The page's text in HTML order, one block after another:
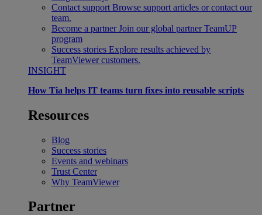
Contact support Browse support articles or contact our
team.
Become a partner Join our global partner TeamUP
program
Success stories Explore results achieved by
TeamViewer customers.
INSIGHT
How Tia helps IT teams turn fixes into reusable scripts
Resources
Blog
Success stories
Events and webinars
Trust Center
Why TeamViewer
Partner